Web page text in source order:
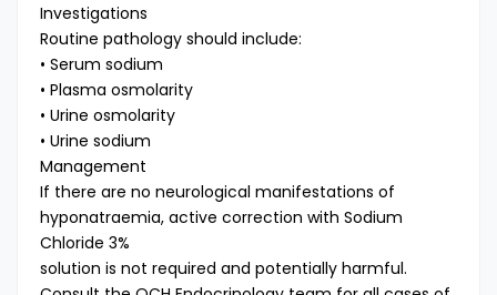
Investigations
Routine pathology should include:
• Serum sodium
• Plasma osmolarity
• Urine osmolarity
• Urine sodium
Management
If there are no neurological manifestations of
hyponatraemia, active correction with Sodium
Chloride 3%
solution is not required and potentially harmful.